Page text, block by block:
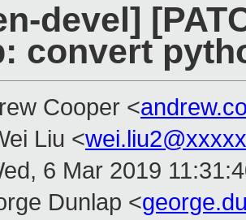
devel]
convert
Cooper <
Liu <
6 Mar 2019
Dunlap <